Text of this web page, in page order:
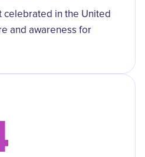
celebrated in the United
and awareness for